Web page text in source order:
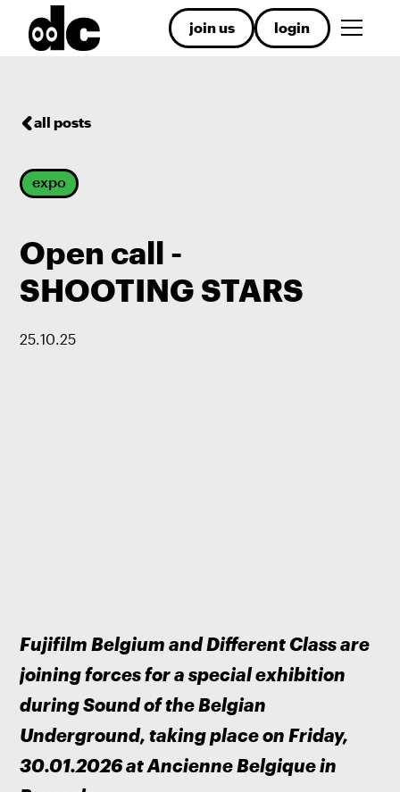
join us login
all posts
expo
Open call -
SHOOTING STARS
25.10.25
Fujifilm Belgium and Different Class are
joining forces for a special exhibition
during Sound of the Belgian
Underground, taking place on Friday,
30.01.2026 at Ancienne Belgique in